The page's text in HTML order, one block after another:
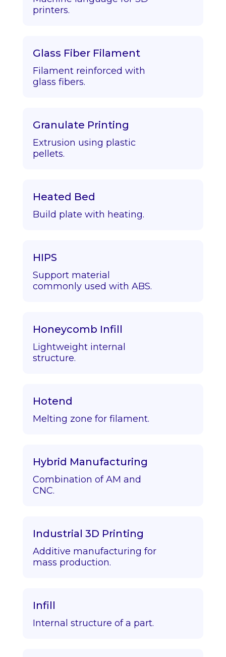
printers.
Glass Fiber Filament
Filament reinforced with
glass fibers.
Granulate Printing
Extrusion using plastic
pellets.
Heated Bed
Build plate with heating.
HIPS
Support material
commonly used with ABS.
Honeycomb Infill
Lightweight internal
structure.
Hotend
Melting zone for filament.
Hybrid Manufacturing
Combination of AM and
CNC.
Industrial 3D Printing
Additive manufacturing for
mass production.
Infill
Internal structure of a part.